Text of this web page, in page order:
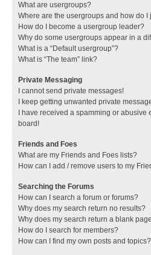
What are usergroups?
Where are the usergroups and how do I
How do I become a usergroup leader?
Why do some usergroups appear in a
What is a “Default usergroup”?
What is “The team” link?
Private Messaging
I cannot send private messages!
I keep getting unwanted private
I have received a spamming or
board!
Friends and Foes
What are my Friends and Foes lists?
How can I add / remove users to my
Searching the Forums
How can I search a forum or forums?
Why does my search return no results?
Why does my search return a blank
How do I search for members?
How can I find my own posts and topics?